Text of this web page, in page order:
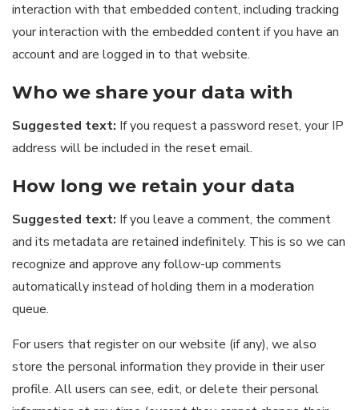
interaction with that embedded content, including tracking
your interaction with the embedded content if you have an
account and are logged in to that website.
Who we share your data with
Suggested text: If you request a password reset, your IP
address will be included in the reset email.
How long we retain your data
Suggested text: If you leave a comment, the comment
and its metadata are retained indefinitely. This is so we can
recognize and approve any follow-up comments
automatically instead of holding them in a moderation
queue.
For users that register on our website (if any), we also
store the personal information they provide in their user
profile. All users can see, edit, or delete their personal